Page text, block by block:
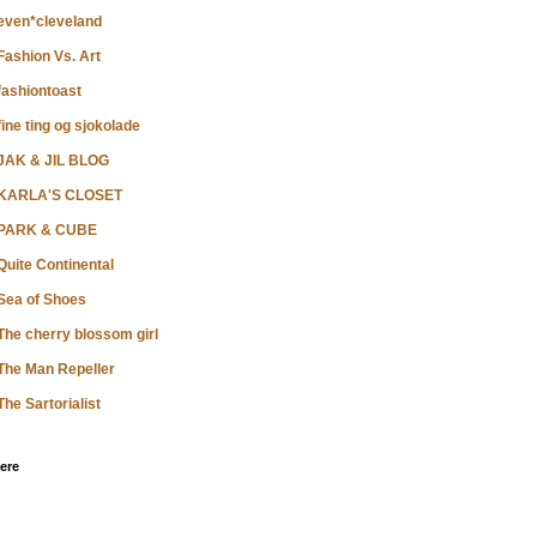
Vs. Art
ting og sjokolade
& JIL BLOG
CLOSET
& CUBE
Continental
of Shoes
cherry blossom girl
Man Repeller
Sartorialist